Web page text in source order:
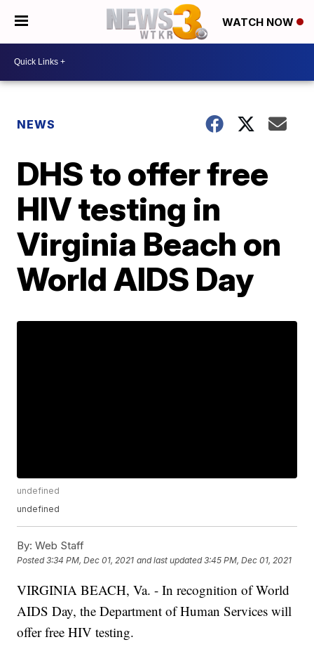
WATCH NOW
NEWS
DHS to offer free
HIV testing in
Virginia Beach on
World AIDS Day
undefined
undefined
By: Web Staff
Posted3:34 PM, Dec 01, 2021 and last updated 3:45 PM, Dec 01, 2021
VIRGINIA BEACH, Va. - In recognition of World
AIDS Day, the Department of Human Services will
offer free HIV testing.